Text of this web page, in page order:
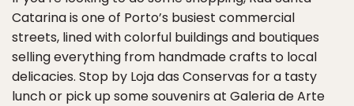
Catarina is one of Porto’s busiest commercial
streets, lined with colorful buildings and boutiques
selling everything from handmade crafts to local
delicacies. Stop by Loja das Conservas for a tasty
lunch or pick up some souvenirs at Galeria de Arte